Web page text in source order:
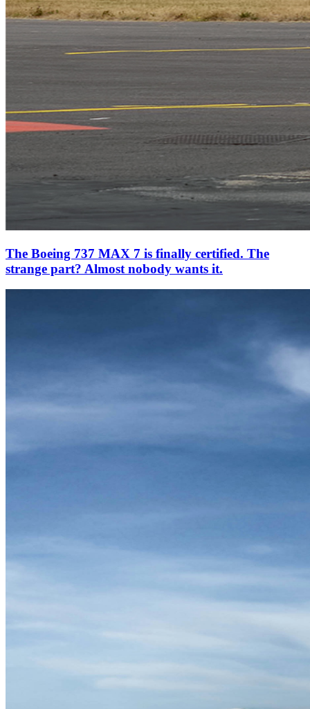
The Boeing 737 MAX 7 is finally certified. The
strange part? Almost nobody wants it.